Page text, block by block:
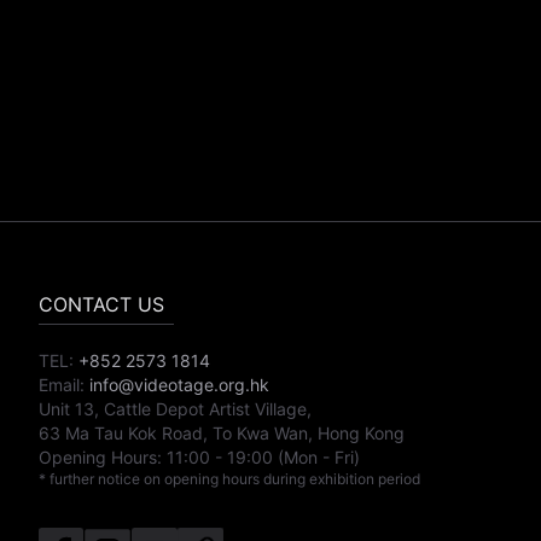
CONTACT US
TEL: +852 2573 1814
Email: info@videotage.org.hk
Unit 13, Cattle Depot Artist Village,
63 Ma Tau Kok Road, To Kwa Wan, Hong Kong
Opening Hours: 11:00 - 19:00 (Mon - Fri)
* further notice on opening hours during exhibition period